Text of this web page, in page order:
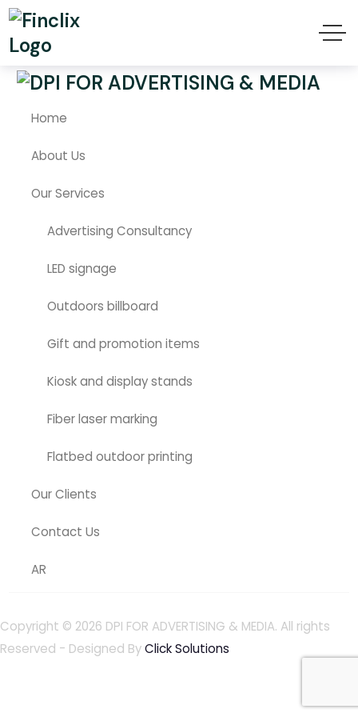
هيدر موبايل
Home
About Us
Our Services
Advertising Consultancy
LED signage
Outdoors billboard
Gift and promotion items
Kiosk and display stands
Fiber laser marking
Flatbed outdoor printing
Our Clients
Contact Us
AR
Copyright © 2026 DPI FOR ADVERTISING & MEDIA. All rights
Reserved - Designed ByClick Solutions